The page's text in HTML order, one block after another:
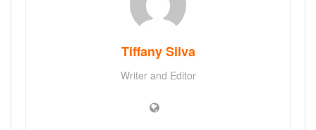
Tiffany Silva
Writer and Editor